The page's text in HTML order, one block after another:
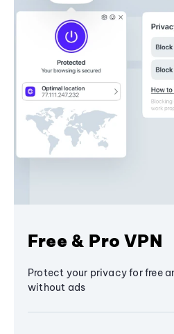
Free & Pro VPN
Protect your privacy for free
without ads